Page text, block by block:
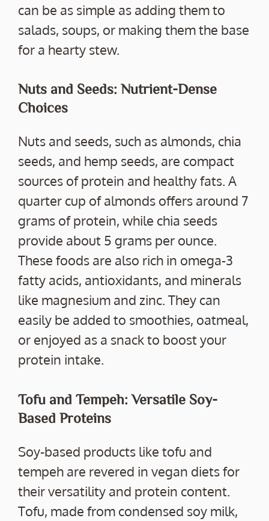
can be as simple as adding them to
salads, soups, or making them the base
for a hearty stew.
Nuts and Seeds: Nutrient-Dense
Choices
Nuts and seeds, such as almonds, chia
seeds, and hemp seeds, are compact
sources of protein and healthy fats. A
quarter cup of almonds offers around 7
grams of protein, while chia seeds
provide about 5 grams per ounce.
These foods are also rich in omega-3
fatty acids, antioxidants, and minerals
like magnesium and zinc. They can
easily be added to smoothies, oatmeal,
or enjoyed as a snack to boost your
protein intake.
Tofu and Tempeh: Versatile Soy-
Based Proteins
Soy-based products like tofu and
tempeh are revered in vegan diets for
their versatility and protein content.
Tofu, made from condensed soy milk,